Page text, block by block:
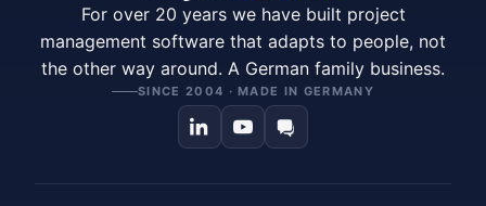
For over 20 years we have built project
management software that adapts to people, not
the other way around. A German family business.
SINCE 2004 · MADE IN GERMANY